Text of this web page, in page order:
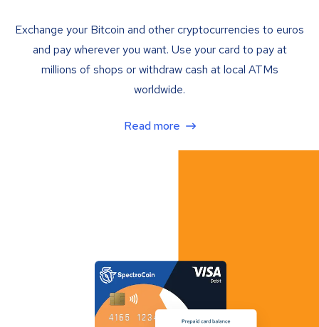
Exchange your Bitcoin and other cryptocurrencies to euros
and pay wherever you want. Use your card to pay at
millions of shops or withdraw cash at local ATMs
worldwide.
Read more